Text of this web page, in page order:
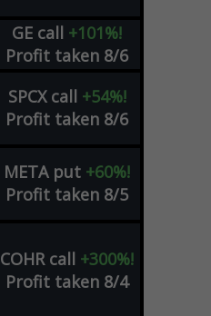
GE call +101%!
Profit taken 8/6
SPCX call +54%!
Profit taken 8/6
META put +60%!
Profit taken 8/5
COHR call +300%!
Profit taken 8/4